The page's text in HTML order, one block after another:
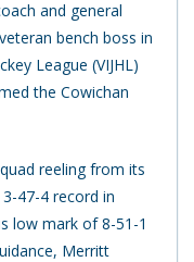
and general
bench boss in
League (VIJHL)
the Cowichan
reeling from its
47-4 record in
low mark of 8-51-1
Merritt